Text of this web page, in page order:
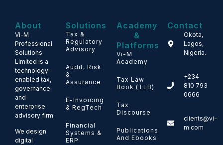
About
Vi-M
Professional
Solutions
Limited is a
technology-
enabled tax,
governance
and
enterprise
advisory firm.
We design
digital
Solutions
Tax &
Regulatory
Advisory
Audit, Risk
&
Assurance
E-Invoicing
& RegTech
Financial
Systems &
ERP
Academy
&
Platforms
Vi-M
Academy
Tax Law
Book (TLB)
Tax
Discourse
Publications
And Ebooks
Contact
Okota,
Lagos,
Nigeria.
+234
810 793
0666
clients@vi-
m.com